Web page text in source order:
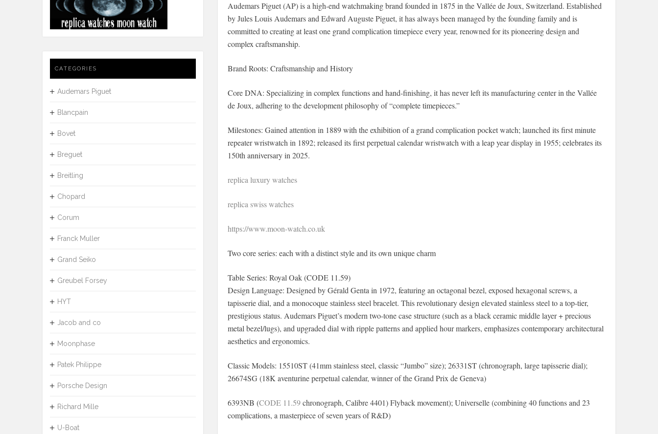
Audemars Piguet (AP) is a high-end watchmaking brand founded in 1875 in the Vallée de Joux, Switzerland. Established
by Jules Louis Audemars and Edward Auguste Piguet, it has always been managed by the founding family and is
committed to creating at least one grand complication timepiece every year, renowned for its pioneering design and
complex craftsmanship.
Brand Roots: Craftsmanship and History
Core DNA: Specializing in complex functions and hand-finishing, it has never left its manufacturing center in the Vallée
de Joux, adhering to the development philosophy of “complete timepieces.”
Milestones: Gained attention in 1889 with the exhibition of a grand complication pocket watch; launched its first minute
repeater wristwatch in 1892; released its first perpetual calendar wristwatch with a leap year display in 1955; celebrates its
150th anniversary in 2025.
replica luxury watches
replica swiss watches
https://www.moon-watch.co.uk
Two core series: each with a distinct style and its own unique charm
Table Series: Royal Oak (CODE 11.59)
Design Language: Designed by Gérald Genta in 1972, featuring an octagonal bezel, exposed hexagonal screws, a
tapisserie dial, and a monocoque stainless steel bracelet. This revolutionary design elevated stainless steel to a top-tier,
prestigious status. Audemars Piguet’s modern two-tone case structure (such as a black ceramic middle layer + precious
metal bezel/lugs), and upgraded dial with ripple patterns and applied hour markers, emphasizes contemporary architectural
aesthetics and ergonomics.
Classic Models: 15510ST (41mm stainless steel, classic “Jumbo” size); 26331ST (chronograph, large tapisserie dial);
26674SG (18K aventurine perpetual calendar, winner of the Grand Prix de Geneva)
6393NB (CODE 11.59chronograph, Calibre 4401) Flyback movement); Universelle (combining 40 functions and 23
complications, a masterpiece of seven years of R&D)
CATEGORIES
Audemars Piguet
Blancpain
Bovet
Breguet
Breitling
Chopard
Corum
Franck Muller
Grand Seiko
Greubel Forsey
HYT
Jacob and co
Moonphase
Patek Philippe
Porsche Design
Richard Mille
U-Boat